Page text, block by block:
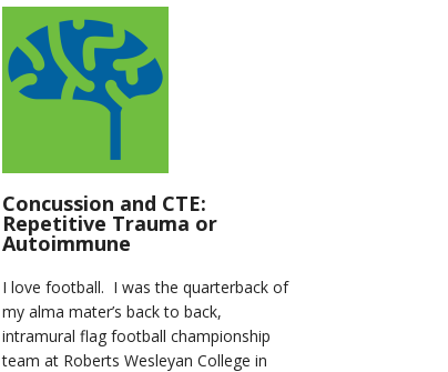
Concussion and CTE:
Repetitive Trauma or
Autoimmune
I love football. I was the quarterback of
my alma mater’s back to back,
intramural flag football championship
team at Roberts Wesleyan College in